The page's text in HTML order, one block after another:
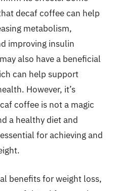
decaf coffee can help
metabolism,
improving insulin
also have a beneficial
can help support
However, it’s
coffee is not a magic
a healthy diet and
for achieving and
benefits for weight loss,